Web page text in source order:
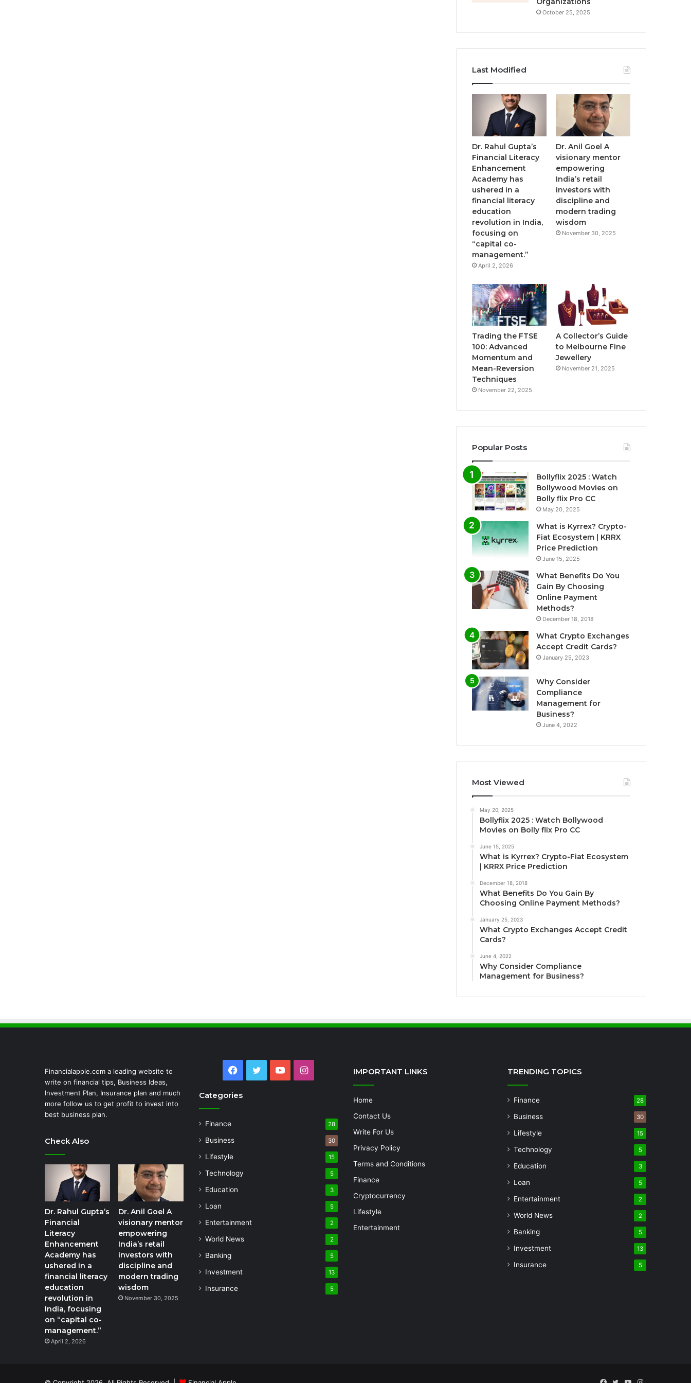
October 25, 2025
Last Modified
Dr. Rahul Gupta’s
Financial Literacy
Enhancement
Academy has
ushered in a
financial literacy
education
revolution in India,
focusing on
“capital co-
management.”
April 2, 2026
Dr. Anil Goel A
visionary mentor
empowering
India’s retail
investors with
discipline and
modern trading
wisdom
November 30, 2025
Trading the FTSE
100: Advanced
Momentum and
Mean-Reversion
Techniques
November 22, 2025
A Collector’s Guide
to Melbourne Fine
Jewellery
November 21, 2025
Popular Posts
Bollyflix 2025 : Watch
Bollywood Movies on
Bolly flix Pro CC
May 20, 2025
What is Kyrrex? Crypto-
Fiat Ecosystem | KRRX
Price Prediction
June 15, 2025
What Benefits Do You
Gain By Choosing
Online Payment
Methods?
December 18, 2018
What Crypto Exchanges
Accept Credit Cards?
January 25, 2023
Why Consider
Compliance
Management for
Business?
June 4, 2022
Most Viewed
May 20, 2025
Bollyflix 2025 : Watch Bollywood
Movies on Bolly flix Pro CC
June 15, 2025
What is Kyrrex? Crypto-Fiat Ecosystem
| KRRX Price Prediction
December 18, 2018
What Benefits Do You Gain By
Choosing Online Payment Methods?
January 25, 2023
What Crypto Exchanges Accept Credit
Cards?
June 4, 2022
Why Consider Compliance
Management for Business?
Financialapple.com a leading website to
write on financial tips, Business Ideas,
Investment Plan, Insurance plan and much
more follow us to get profit to invest into
best business plan.
Check Also
Dr. Rahul Gupta’s
Financial
Literacy
Enhancement
Academy has
ushered in a
financial literacy
education
revolution in
India, focusing
on “capital co-
management.”
April 2, 2026
Dr. Anil Goel A
visionary mentor
empowering
India’s retail
investors with
discipline and
modern trading
wisdom
November 30, 2025
Facebook
Twitter YouTubeInstagram
Categories
Finance 28
Business 30
Lifestyle 15
Technology 5
Education 3
Loan 5
Entertainment 2
World News 2
Banking 5
Investment 13
Insurance 5
IMPORTANT LINKS
Home
Contact Us
Write For Us
Privacy Policy
Terms and Conditions
Finance
Cryptocurrency
Lifestyle
Entertainment
TRENDING TOPICS
Finance 28
Business 30
Lifestyle 15
Technology 5
Education 3
Loan 5
Entertainment 2
World News 2
Banking 5
Investment 13
Insurance 5